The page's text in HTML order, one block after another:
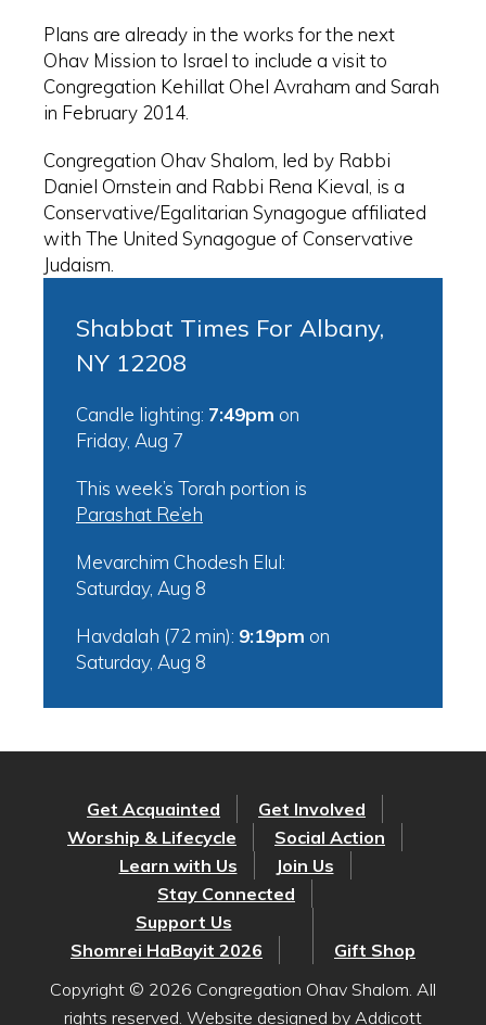
Plans are already in the works for the next
Ohav Mission to Israel to include a visit to
Congregation Kehillat Ohel Avraham and Sarah
in February 2014.
Congregation Ohav Shalom, led by Rabbi
Daniel Ornstein and Rabbi Rena Kieval, is a
Conservative/Egalitarian Synagogue affiliated
with The United Synagogue of Conservative
Judaism.
Shabbat Times For Albany,
NY 12208
Candle lighting: 7:49pm on
Friday, Aug 7
This week’s Torah portion is
Parashat Re’eh
Mevarchim Chodesh Elul:
Saturday, Aug 8
Havdalah (72 min): 9:19pm on
Saturday, Aug 8
Get Acquainted
Get Involved
Worship & Lifecycle
Social Action
Learn with Us
Join Us
Stay Connected
Support Us
Shomrei HaBayit 2026
Gift Shop
Copyright © 2026 Congregation Ohav Shalom. All
rights reserved. Website designed by Addicott